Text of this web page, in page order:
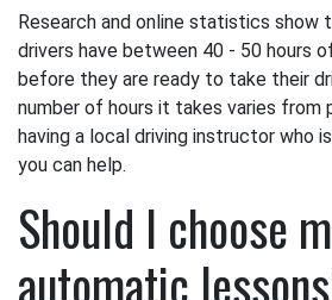
Research and online statistics show
drivers have between 40 - 50 hours
before they are ready to take their
number of hours it takes varies from
having a local driving instructor who
you can help.
Should I choose
automatic